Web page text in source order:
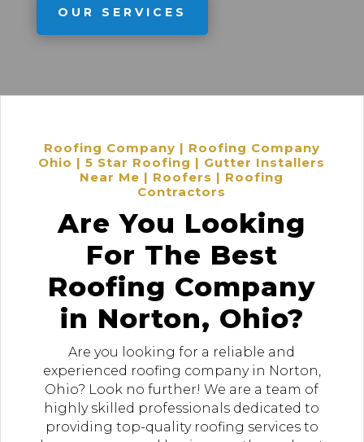
OUR SERVICES
Roofing Company | Roofing Company
Ohio | 5 Star Roofing | Gutter Installers
Near Me | Roofers | Roofing
Contractors
Are You Looking
For The Best
Roofing Company
in Norton, Ohio?
Are you looking for a reliable and
experienced roofing company in Norton,
Ohio? Look no further! We are a team of
highly skilled professionals dedicated to
providing top-quality roofing services to